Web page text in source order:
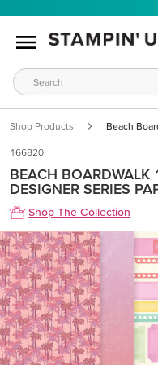
Shop Products Beach
166820
BEACH
DESIGNER SERIES
Shop The Collection